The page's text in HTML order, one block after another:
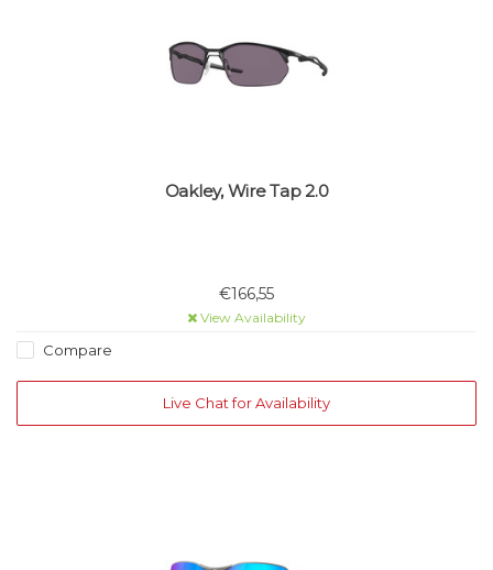
Oakley, Wire Tap 2.0
€166,55
View Availability
Compare
Live Chat for Availability